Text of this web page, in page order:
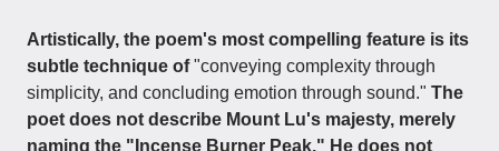
Artistically, the poem's most compelling feature is its
subtle technique of"conveying complexity through
simplicity, and concluding emotion through sound." The
poet does not describe Mount Lu's majesty, merely
naming the "Incense Burner Peak." He does not